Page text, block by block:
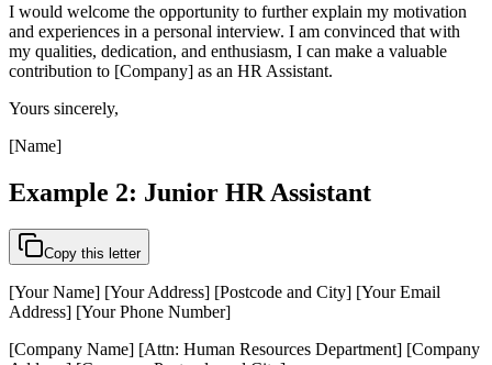
I would welcome the opportunity to further explain my motivation
and experiences in a personal interview. I am convinced that with
my qualities, dedication, and enthusiasm, I can make a valuable
contribution to [Company] as an HR Assistant.
Yours sincerely,
[Name]
Example 2: Junior HR Assistant
Copy this letter
[Your Name] [Your Address] [Postcode and City] [Your Email
Address] [Your Phone Number]
[Company Name] [Attn: Human Resources Department] [Company